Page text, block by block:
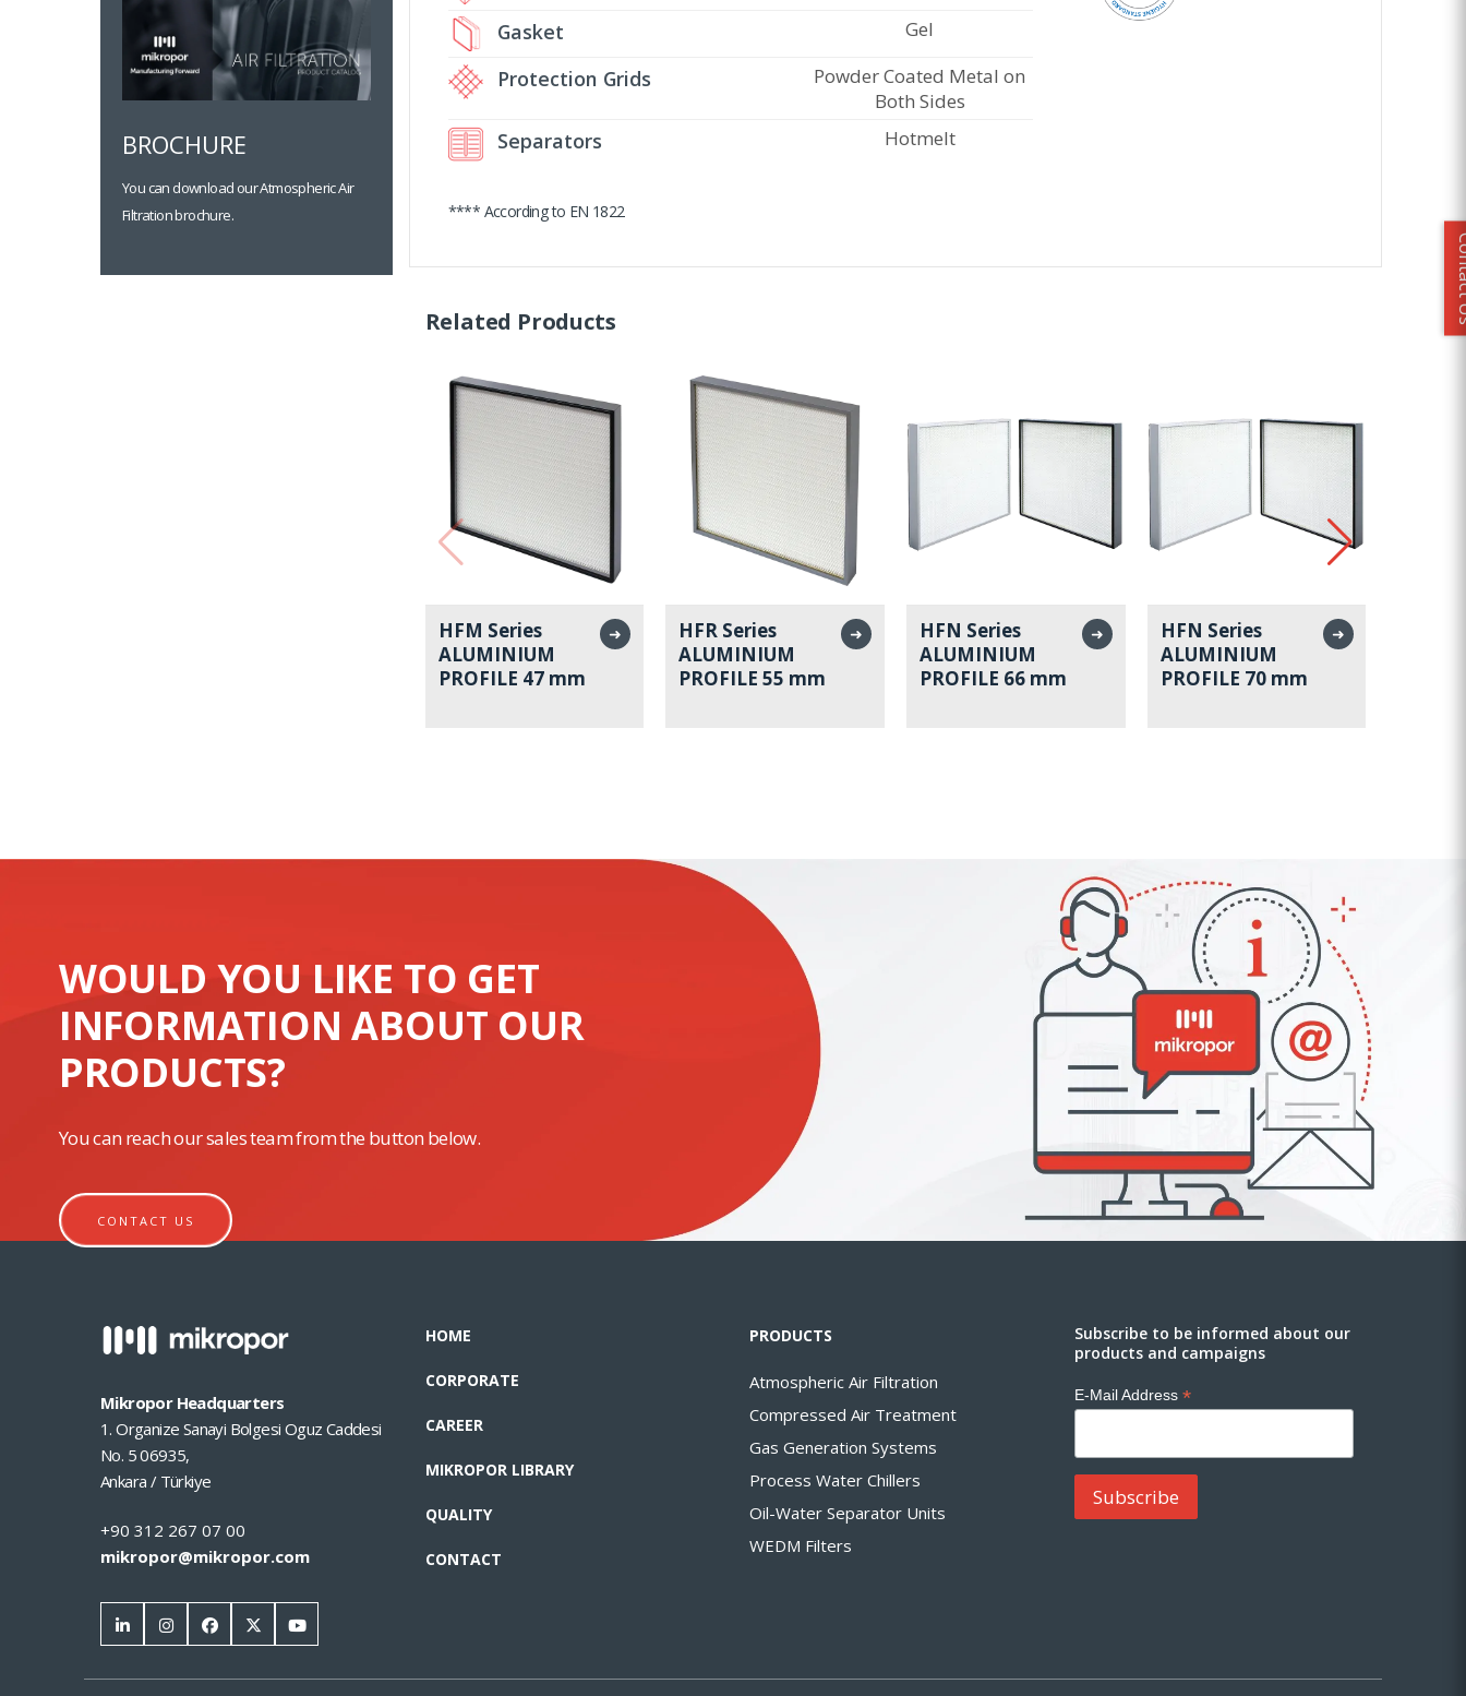
Gasket Gel
Protection Grids
Powder Coated Metal on
Both Sides
Separators Hotmelt
**** According to EN 1822
Related Products
HFM Series
ALUMINIUM
PROFILE 47 mm
➜
HFR Series
ALUMINIUM
PROFILE 55 mm
➜
HFN Series
ALUMINIUM
PROFILE 66 mm
➜
HFN Series
ALUMINIUM
PROFILE 70 mm
➜
BROCHURE
You can download our Atmospheric Air
Filtration brochure.
WOULD YOU LIKE TO GET
INFORMATION ABOUT OUR
PRODUCTS?
You can reach our sales team from the button below.
CONTACT US
Mikropor Headquarters
1. Organize Sanayi Bolgesi Oguz Caddesi
No. 5 06935,
Ankara / Türkiye
+90 312 267 07 00
mikropor@mikropor.com
HOME
CORPORATE
CAREER
MIKROPOR LIBRARY
QUALITY
CONTACT
PRODUCTS
Atmospheric Air Filtration
Compressed Air Treatment
Gas Generation Systems
Process Water Chillers
Oil-Water Separator Units
WEDM Filters
Subscribe to be informed about our
products and campaigns
E-Mail Address *